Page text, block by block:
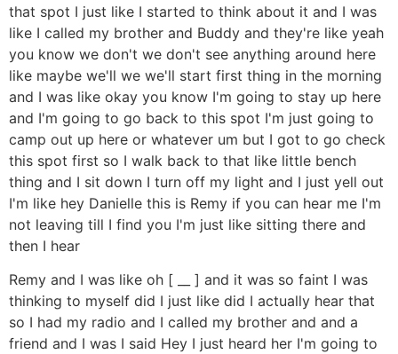
that spot I just like I started to think about it and I was
like I called my brother and Buddy and they're like yeah
you know we don't we don't see anything around here
like maybe we'll we we'll start first thing in the morning
and I was like okay you know I'm going to stay up here
and I'm going to go back to this spot I'm just going to
camp out up here or whatever um but I got to go check
this spot first so I walk back to that like little bench
thing and I sit down I turn off my light and I just yell out
I'm like hey Danielle this is Remy if you can hear me I'm
not leaving till I find you I'm just like sitting there and
then I hear
Remy and I was like oh [ __ ] and it was so faint I was
thinking to myself did I just like did I actually hear that
so I had my radio and I called my brother and and a
friend and I was I said Hey I just heard her I'm going to